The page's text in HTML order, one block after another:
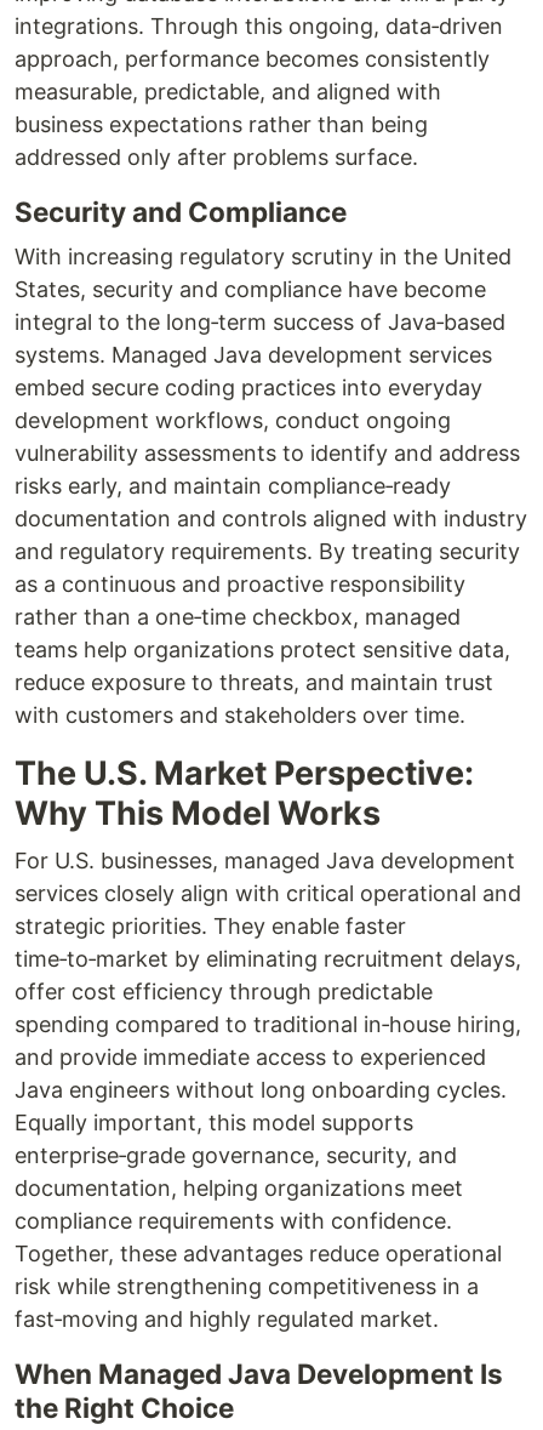
integrations. Through this ongoing, data‑driven
approach, performance becomes consistently
measurable, predictable, and aligned with
business expectations rather than being
addressed only after problems surface.
Security and Compliance
With increasing regulatory scrutiny in the United
States, security and compliance have become
integral to the long‑term success of Java‑based
systems. Managed Java development services
embed secure coding practices into everyday
development workflows, conduct ongoing
vulnerability assessments to identify and address
risks early, and maintain compliance‑ready
documentation and controls aligned with industry
and regulatory requirements. By treating security
as a continuous and proactive responsibility
rather than a one‑time checkbox, managed
teams help organizations protect sensitive data,
reduce exposure to threats, and maintain trust
with customers and stakeholders over time.
The U.S. Market Perspective:
Why This Model Works
For U.S. businesses, managed Java development
services closely align with critical operational and
strategic priorities. They enable faster
time‑to‑market by eliminating recruitment delays,
offer cost efficiency through predictable
spending compared to traditional in‑house hiring,
and provide immediate access to experienced
Java engineers without long onboarding cycles.
Equally important, this model supports
enterprise‑grade governance, security, and
documentation, helping organizations meet
compliance requirements with confidence.
Together, these advantages reduce operational
risk while strengthening competitiveness in a
fast‑moving and highly regulated market.
When Managed Java Development Is
the Right Choice